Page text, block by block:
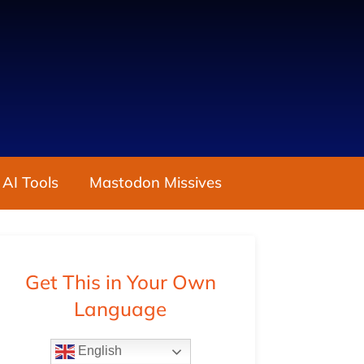
Tools Mastodon Missives
Get This in Your Own
Language
English